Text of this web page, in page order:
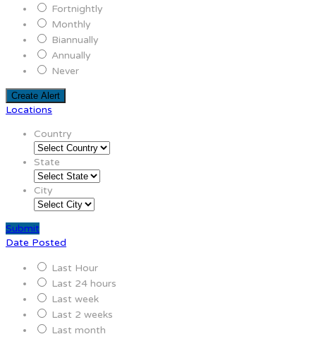
Fortnightly
Monthly
Biannually
Annually
Never
Create Alert
Locations
Country
State
City
Submit
Date Posted
Last Hour
Last 24 hours
Last week
Last 2 weeks
Last month